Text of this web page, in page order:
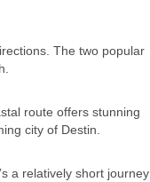
The two popular
route offers stunning
city of Destin.
a relatively short journey